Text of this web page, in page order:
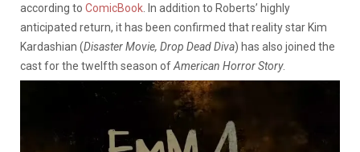
according to ComicBook . In addition to Roberts’ highly
anticipated return, it has been confirmed that reality star Kim
Kardashian (Disaster Movie, Drop Dead Diva) has also joined the
cast for the twelfth season ofAmerican Horror Story.